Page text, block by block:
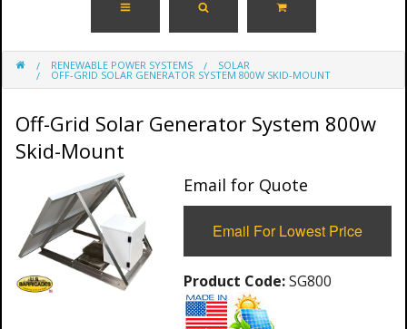
RENEWABLE POWER SYSTEMS SOLAR
OFF-GRID SOLAR GENERATOR SYSTEM 800W SKID-MOUNT
Off-Grid Solar Generator System 800w
Skid-Mount
Email for Quote
Email For Lowest Price
Product Code:SG800